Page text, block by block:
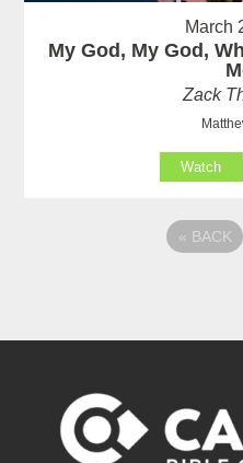
March
My God, My God,
Zack
Watch
« BACK